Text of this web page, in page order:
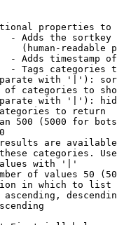
properties to
- Adds the
(human-readable
- Adds timestamp
- Tags categories
with '|'):
of categories to
with '|'):
to return
500 (5000 for
are
categories.
with '|'
of values 50
in which to list
ascending,